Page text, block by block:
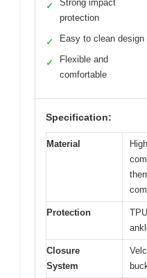
✓
Strong impact
protection
✓ Easy to clean design
✓
Flexible and
comfortable
Specification:
Material
Protection
Closure
System